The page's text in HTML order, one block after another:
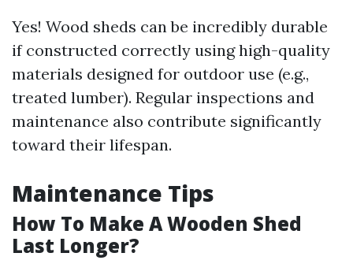
Yes! Wood sheds can be incredibly durable
if constructed correctly using high-quality
materials designed for outdoor use (e.g.,
treated lumber). Regular inspections and
maintenance also contribute significantly
toward their lifespan.
Maintenance Tips
How To Make A Wooden Shed
Last Longer?